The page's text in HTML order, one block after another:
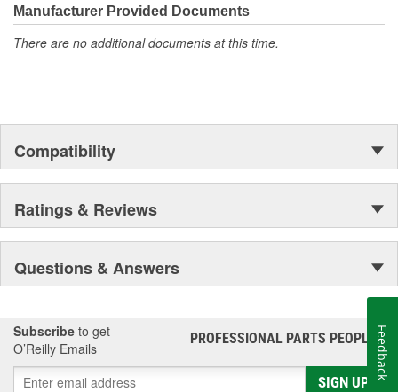
moonwalk.Today ACDelco products are chosen the world over, an
accomplishment only the past can explain.
Manufacturer Provided Documents
There are no additional documents at this time.
Compatibility
Ratings & Reviews
Questions & Answers
Subscribe to get
O’Reilly Emails
PROFESSIONAL PARTS PEOPLE®
SIGN UP
Feedback